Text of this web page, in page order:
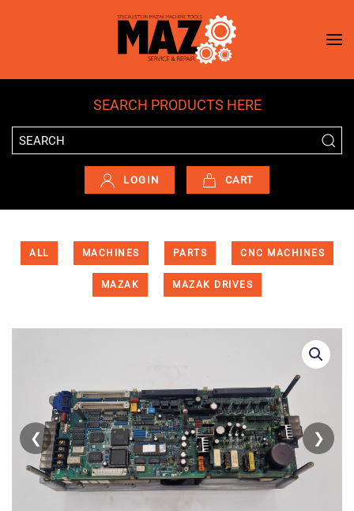
Skip to main content
SEARCH PRODUCTS HERE
LOGIN CART
ALL MACHINES PARTS CNC MACHINES
MAZAK MAZAK DRIVES
❮ ❯